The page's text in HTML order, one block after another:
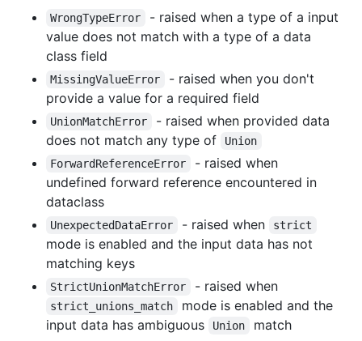
WrongTypeError
- raised when a type of a input
value does not match with a type of a data
class field
MissingValueError
- raised when you don't
provide a value for a required field
UnionMatchError
- raised when provided data
does not match any type of
Union
ForwardReferenceError
- raised when
undefined forward reference encountered in
dataclass
UnexpectedDataError - raised when strict
mode is enabled and the input data has not
matching keys
StrictUnionMatchError - raised when
strict_unions_match
mode is enabled and the
input data has ambiguous
Union match